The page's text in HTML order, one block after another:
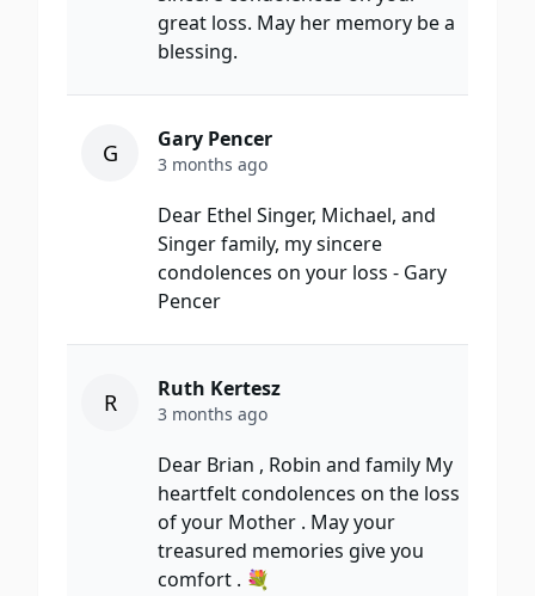
great loss. May her memory be a
blessing.
G Gary Pencer
3 months ago
Dear Ethel Singer, Michael, and
Singer family, my sincere
condolences on your loss - Gary
Pencer
R Ruth Kertesz
3 months ago
Dear Brian , Robin and family My
heartfelt condolences on the loss
of your Mother . May your
treasured memories give you
comfort . 💐